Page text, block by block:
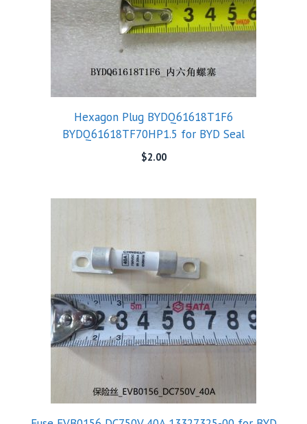
Hexagon Plug BYDQ61618T1F6
BYDQ61618TF70HP1.5 for BYD Seal
$2.00